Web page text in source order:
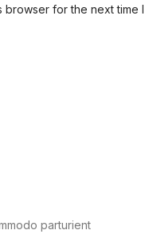
browser for the next time I
parturient